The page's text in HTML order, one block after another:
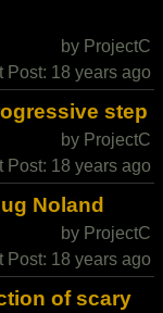
by ProjectC
Post: 18 years ago
step
by ProjectC
Post: 18 years ago
Noland
by ProjectC
Post: 18 years ago
of scary